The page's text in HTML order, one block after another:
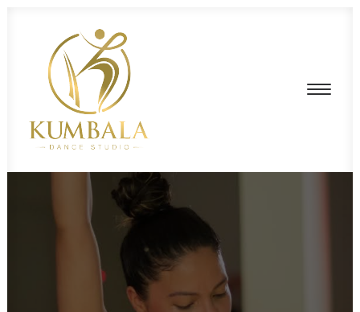
HOME
ABOUT US
SCHEDULE
PRIVATE LESSONS
PRICING
STUDIO RENTAL
CONTACT US
LOGIN